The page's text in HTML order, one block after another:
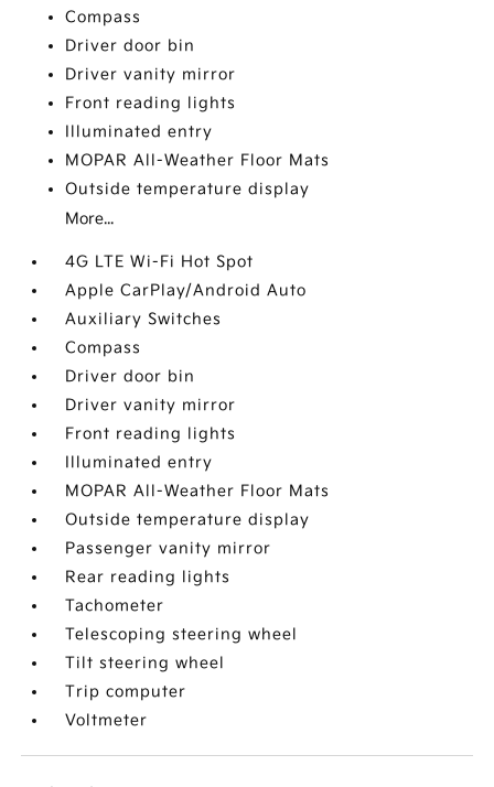
Compass
Driver door bin
Driver vanity mirror
Front reading lights
Illuminated entry
MOPAR All-Weather Floor Mats
Outside temperature display
More...
4G LTE Wi-Fi Hot Spot
Apple CarPlay/Android Auto
Auxiliary Switches
Compass
Driver door bin
Driver vanity mirror
Front reading lights
Illuminated entry
MOPAR All-Weather Floor Mats
Outside temperature display
Passenger vanity mirror
Rear reading lights
Tachometer
Telescoping steering wheel
Tilt steering wheel
Trip computer
Voltmeter